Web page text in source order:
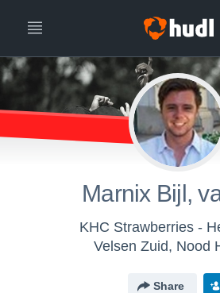
Marnix Bijl,
KHC Strawberries -
Velsen Zuid, Nood
Share